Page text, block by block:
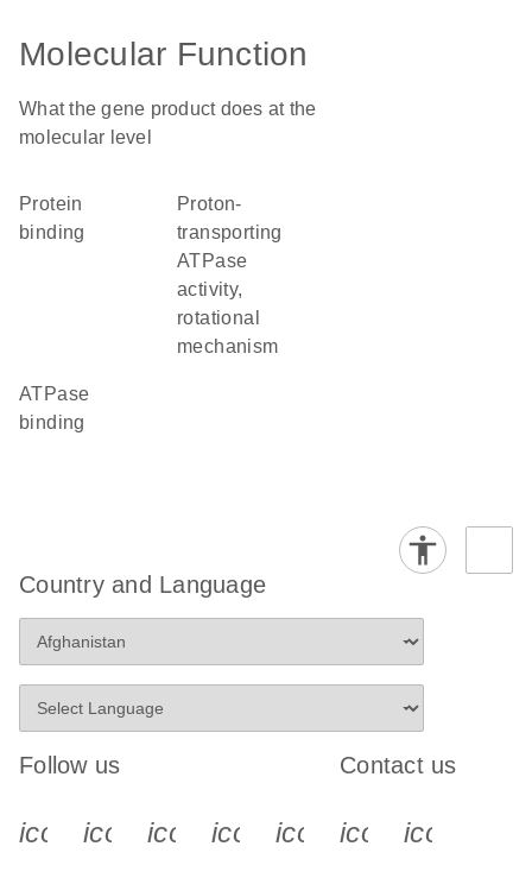
Molecular Function
What the gene product does at the
molecular level
protein
binding
proton-
transporting
ATPase
activity,
rotational
mechanism
ATPase
binding
Country and Language
Follow us
icon_0340_cc_gen_x-s
icon_0066_linkedin-s
icon_0064_facebook-s
icon_0065_instagram-s
Contact us